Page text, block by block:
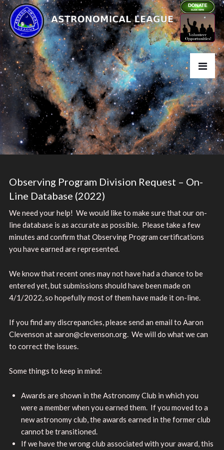
Observing Program Division Request – On-
Line Database (2022)
We need your help! We would like to make sure that our on-
line database is as accurate as possible. Please take a few
minutes and confirm that Observing Program certifications
you have earned are represented.
We know that recent ones may not have had a chance to be
entered yet, but submissions should have been made on
4/1/2022, so hopefully most of them have made it on-line.
If you find any discrepancies, please send an email to Aaron
Clevenson at aaron@clevenson.org. We will do what we can
to correct the issues.
Some things to keep in mind:
Awards are shown in the Astronomy Club in which you
were a member when you earned them. If you moved to a
new astronomy club, the awards earned in the former club
cannot be transitioned.
If we have the wrong club associated with your award, this